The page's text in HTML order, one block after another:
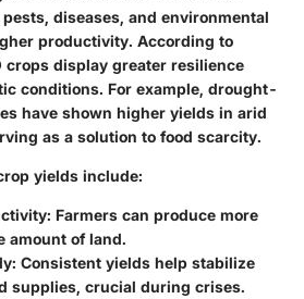
diseases, and environmental
productivity. According to
crops display greater resilience
conditions. For example, drought-
have shown higher yields in arid
as a solution to food scarcity.
yields include:
: Farmers can produce more
amount of land.
: Consistent yields help stabilize
supplies, crucial during crises.